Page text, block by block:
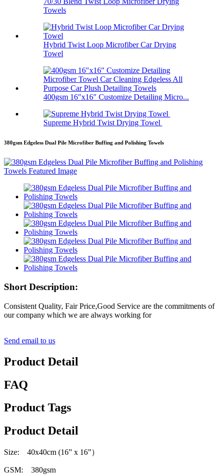
Towels
Hybrid Twist Loop Microfiber Car Drying
Towel
400gsm 16″x16″ Customize Detailing Micro...
Supreme Hybrid Twist Drying Towel
380gsm Edgeless Dual Pile Microfiber Buffing and Polishing Towels
Short Description:
Consistent Quality, Fair Price,Good Service are the commitments of
our company which we are always working for
Send email to us
Product Detail
FAQ
Product Tags
Product Detail
Size: 40x40cm (16” x 16”）
GSM: 380gsm